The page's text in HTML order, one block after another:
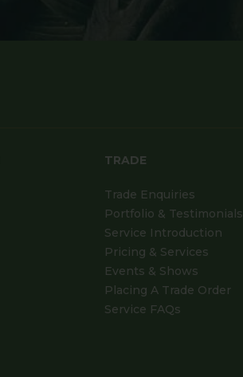
TRADE
Trade Enquiries
Portfolio & Testimonials
Service Introduction
Pricing & Services
Events & Shows
Placing A Trade Order
Service FAQs